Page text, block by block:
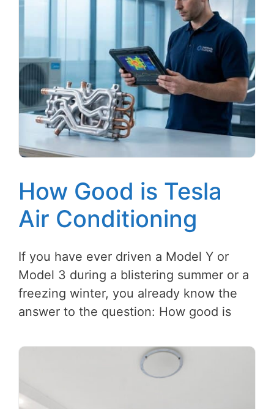
How Good is Tesla
Air Conditioning
If you have ever driven a Model Y or
Model 3 during a blistering summer or a
freezing winter, you already know the
answer to the question: How good is